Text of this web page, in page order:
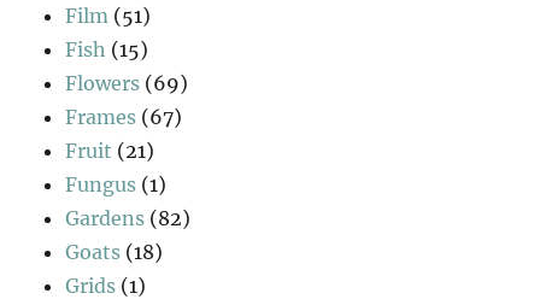
Film (51)
Fish (15)
Flowers (69)
Frames (67)
Fruit (21)
Fungus (1)
Gardens (82)
Goats (18)
Grids (1)